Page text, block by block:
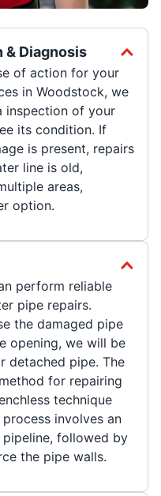
& Diagnosis
of action for your
in Woodstock, we
inspection of your
its condition. If
is present, repairs
line is old,
areas,
option.
perform reliable
pipe repairs.
the damaged pipe
opening, we will be
detached pipe. The
for repairing
technique
involves an
followed by
the pipe walls.